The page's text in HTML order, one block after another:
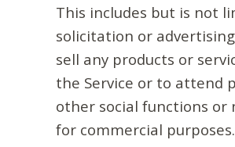
This includes but is not
solicitation or
sell any products or
the Service or to attend
other social functions or
for commercial